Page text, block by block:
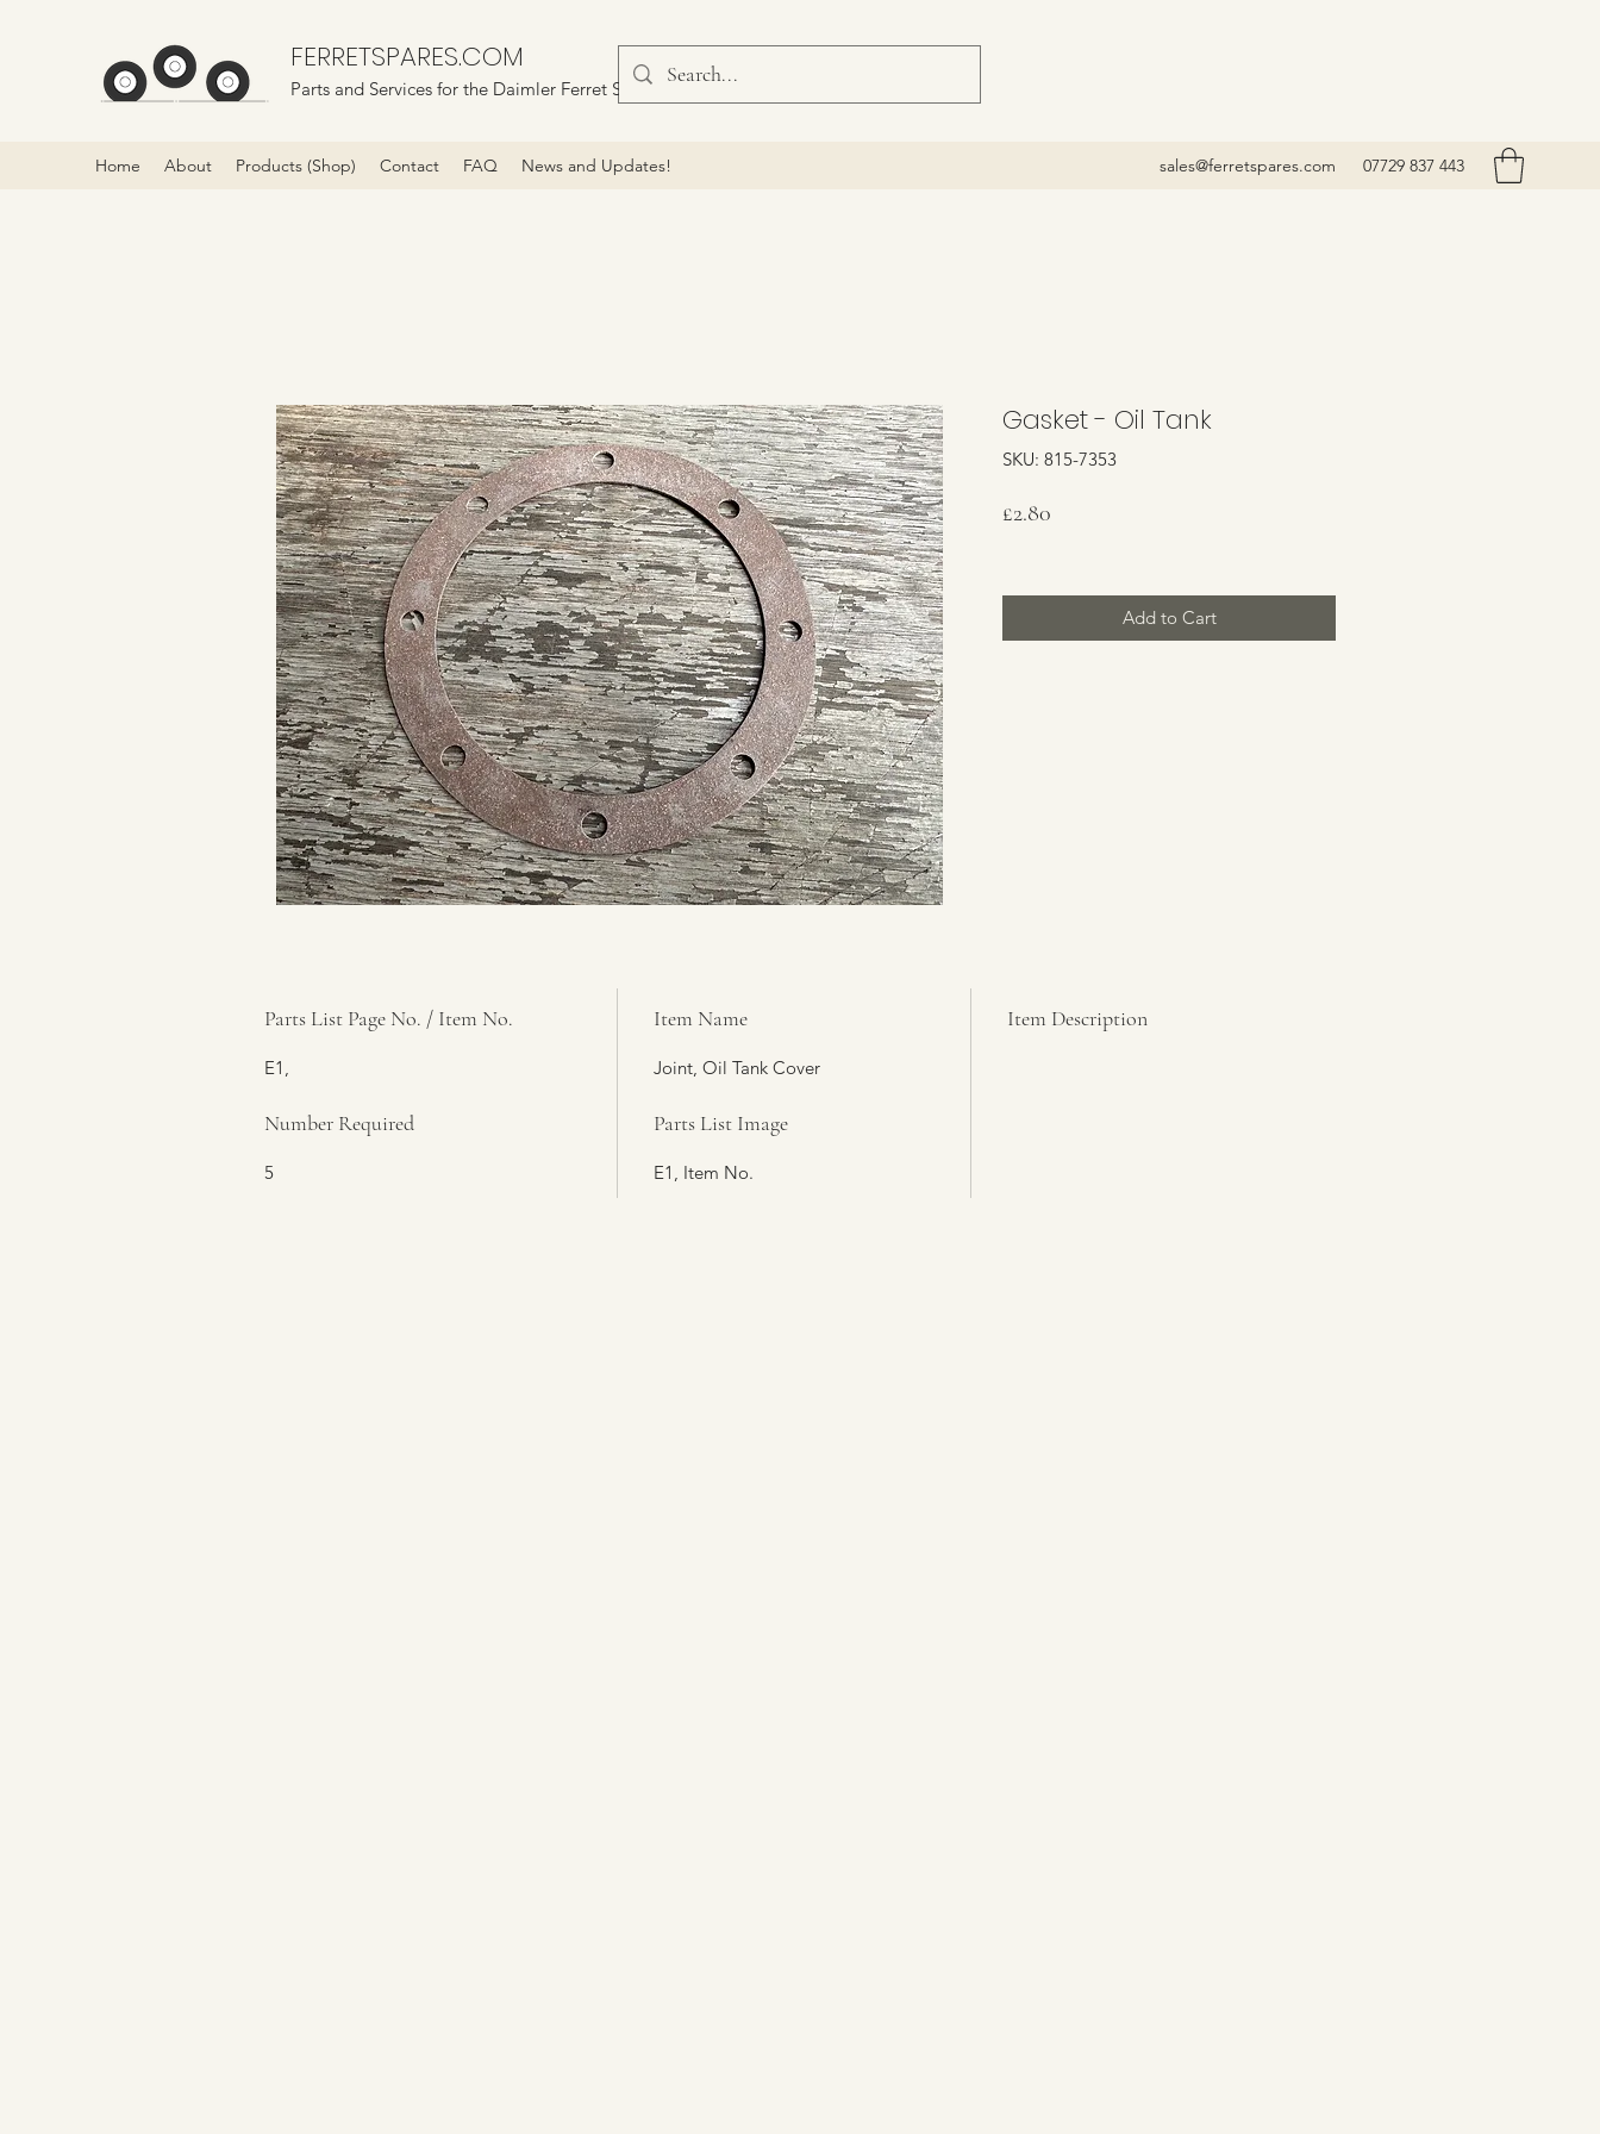
FERRETSPARES.COM
Parts and Services for the Daimler Ferret Scout Car
Home About Products (Shop) Contact FAQ News and Updates! sales@ferretspares.com 07729 837 443
Gasket - Oil Tank
SKU: 815-7353
£2.80
Add to Cart
Parts List Page No. / Item No.
E1,
Item Name
Joint, Oil Tank Cover
Item Description
Number Required
5
Parts List Image
E1, Item No.